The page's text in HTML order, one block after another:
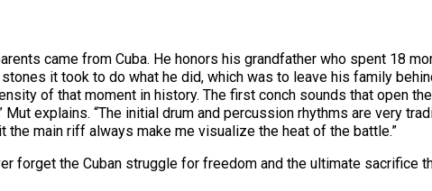
came from Cuba. He honors his grandfather who spent 18
it took to do what he did, which was to leave his family
of that moment in history. The first conch sounds that open
Mut explains. “The initial drum and percussion rhythms are very
the main riff always make me visualize the heat of the battle.”
forget the Cuban struggle for freedom and the ultimate sacrifice